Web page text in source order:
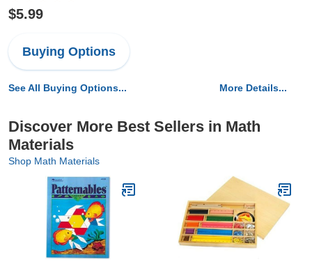
$5.99
Buying Options
See All Buying Options... More Details...
Discover More Best Sellers in Math
Materials
Shop Math Materials